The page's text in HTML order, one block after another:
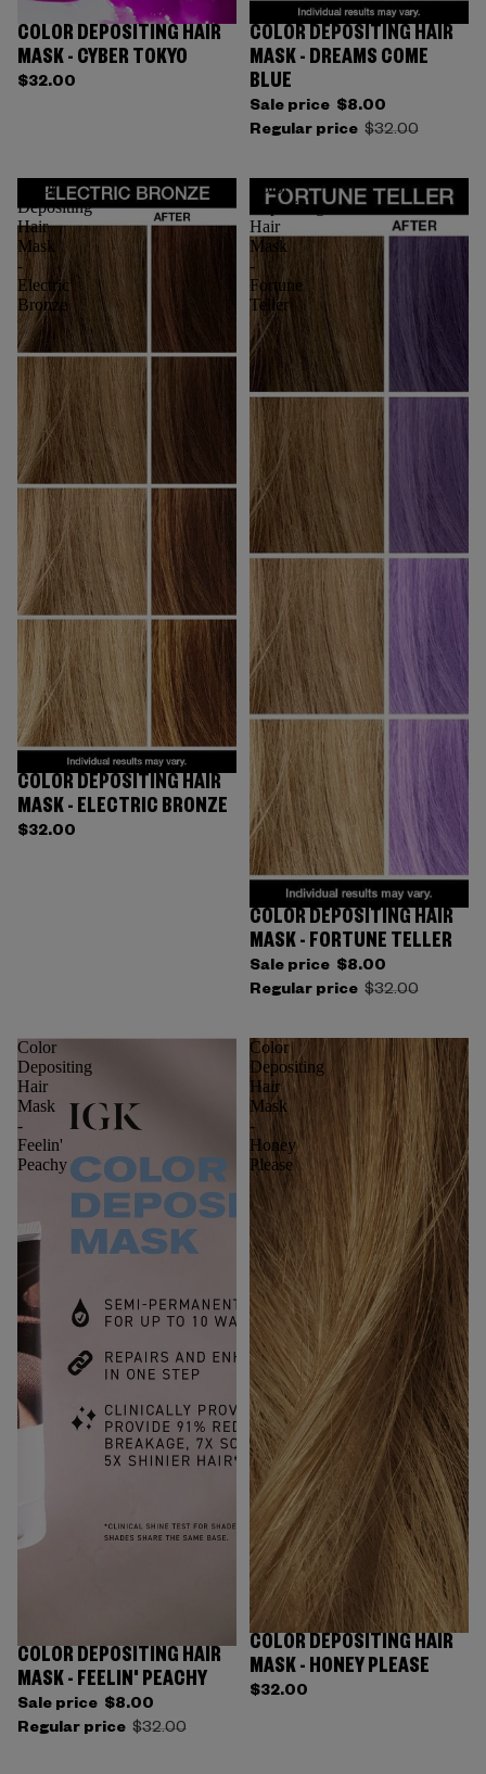
COLOR DEPOSITING HAIR
MASK - CYBER TOKYO
$32.00
Sold out
COLOR DEPOSITING HAIR
MASK - DREAMS COME
BLUE
Sale price $8.00
Regular price $32.00
Color
Depositing
Hair
Mask
-
Electric
Bronze
COLOR DEPOSITING HAIR
MASK - ELECTRIC BRONZE
$32.00
Color
Depositing
Hair
Mask
-
Fortune
Teller
Sold out
COLOR DEPOSITING HAIR
MASK - FORTUNE TELLER
Sale price $8.00
Regular price $32.00
Color
Depositing
Hair
Mask
-
Feelin'
Peachy
Sold out
COLOR DEPOSITING HAIR
MASK - FEELIN' PEACHY
Sale price $8.00
Regular price $32.00
Color
Depositing
Hair
Mask
-
Honey
Please
Sold out
COLOR DEPOSITING HAIR
MASK - HONEY PLEASE
$32.00